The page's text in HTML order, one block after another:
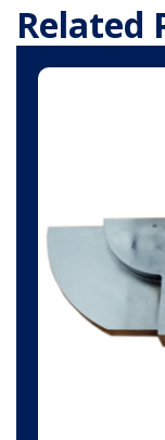
Related